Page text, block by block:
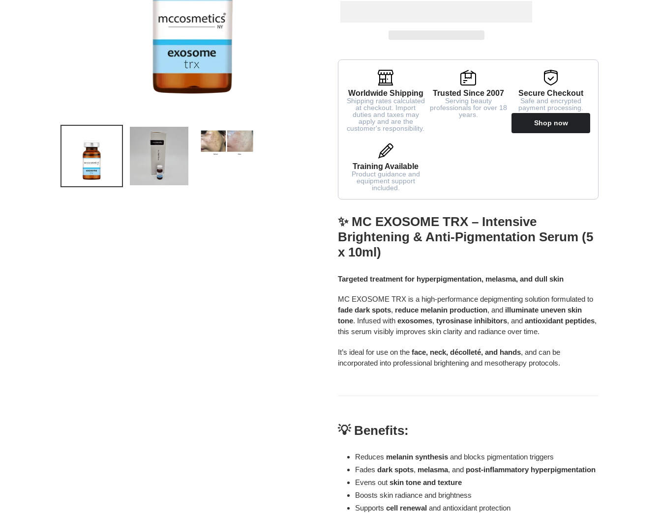
Worldwide Shipping
Shipping rates calculated
at checkout. Import
duties and taxes may
apply and are the
customer's responsibility.
Trusted Since 2007
Serving beauty
professionals for over 18
years.
Secure Checkout
Safe and encrypted
payment processing.
Shop now
Training Available
Product guidance and
equipment support
included.
product
to
your
cart
✨ MC EXOSOME TRX – Intensive
Brightening & Anti-Pigmentation Serum (5
x 10ml)
Targeted treatment for hyperpigmentation, melasma, and dull skin
MC EXOSOME TRX is a high-performance depigmenting solution formulated to
fade dark spots, reduce melanin production, and illuminate uneven skin
tone. Infused with exosomes, tyrosinase inhibitors, and antioxidant peptides,
this serum visibly improves skin clarity and radiance over time.
It’s ideal for use on the face, neck, décolleté, and hands, and can be
incorporated into professional brightening and mesotherapy protocols.
💡 Benefits:
Reduces melanin synthesis and blocks pigmentation triggers
Fades dark spots, melasma, and post-inflammatory hyperpigmentation
Evens out skin tone and texture
Boosts skin radiance and brightness
Supports cell renewal and antioxidant protection